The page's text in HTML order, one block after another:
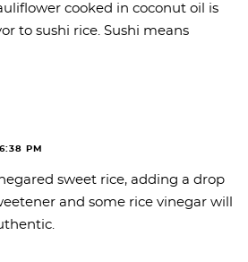
cooked in coconut oil is
to sushi rice. Sushi means
PM
sweet rice, adding a drop
and some rice vinegar will